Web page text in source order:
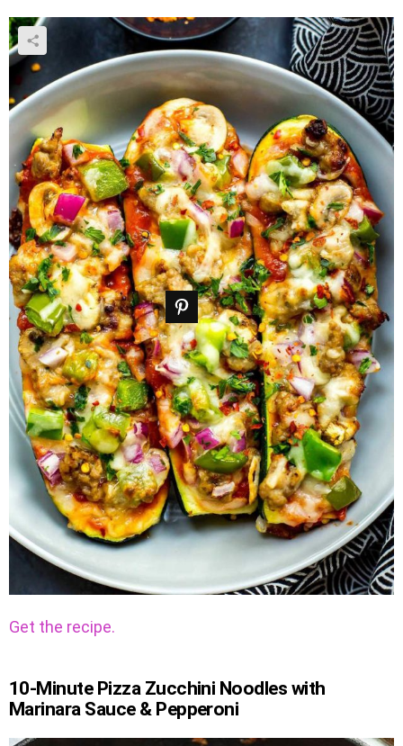
Get the recipe.
10-Minute Pizza Zucchini Noodles with
Marinara Sauce & Pepperoni